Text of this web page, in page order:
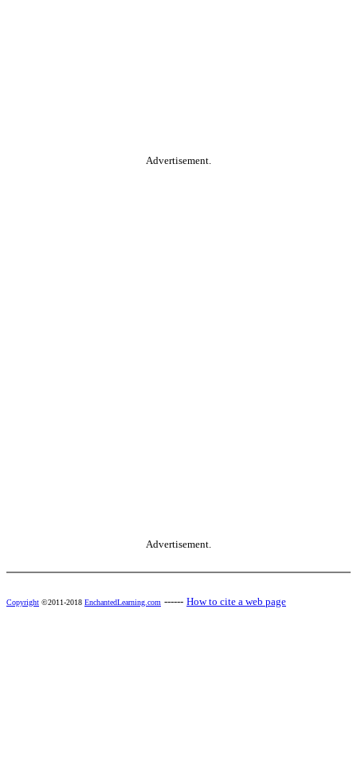
Advertisement.
Advertisement.
Copyright ©2011-2018 EnchantedLearning.com ------ How to cite a web page